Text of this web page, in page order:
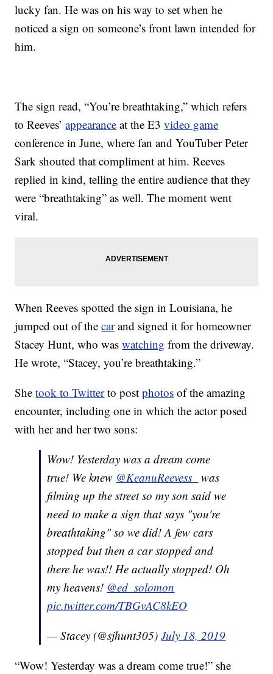
lucky fan. He was on his way to set when he
noticed a sign on someone’s front lawn intended for
him.
The sign read, “You’re breathtaking,” which refers
to Reeves’appearance at the E3video game
conference in June, where fan and YouTuber Peter
Sark shouted that compliment at him. Reeves
replied in kind, telling the entire audience that they
were “breathtaking” as well. The moment went
viral.
When Reeves spotted the sign in Louisiana, he
jumped out of thecarand signed it for homeowner
Stacey Hunt, who waswatching from the driveway.
He wrote, “Stacey, you’re breathtaking.”
Shetook to Twitterto postphotos of the amazing
encounter, including one in which the actor posed
with her and her two sons:
Wow! Yesterday was a dream come
true! We knew @KeanuReevess_ was
filming up the street so my son said we
need to make a sign that says "you're
breathtaking" so we did! A few cars
stopped but then a car stopped and
there he was!! He actually stopped! Oh
my heavens! @ed_solomon
pic.twitter.com/TBGvAC8kEO
— Stacey (@sjhunt305)July 18, 2019
“Wow! Yesterday was a dream come true!” she